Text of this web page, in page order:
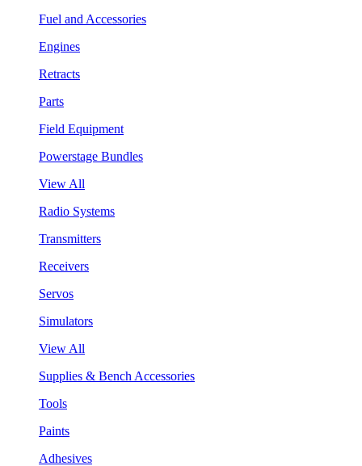
Fuel and Accessories
Engines
Retracts
Parts
Field Equipment
Powerstage Bundles
View All
Radio Systems
Transmitters
Receivers
Servos
Simulators
View All
Supplies & Bench Accessories
Tools
Paints
Adhesives